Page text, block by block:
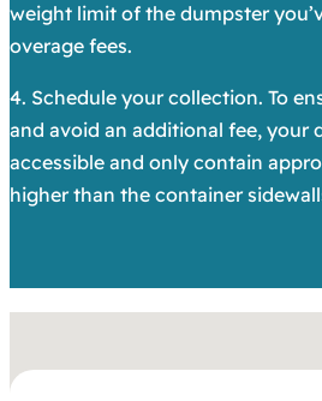
weight limit of the dumpster
overage fees.
4. Schedule your collection. To
and avoid an additional fee, your
accessible and only contain
higher than the container